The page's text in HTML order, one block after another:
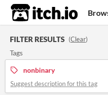
itch.io
FILTER RESULTS (Clear)
Tags
nonbinary
Suggest description for this tag